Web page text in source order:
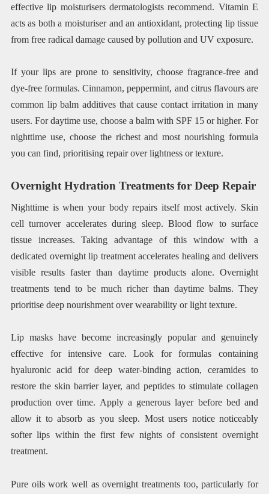
effective lip moisturisers dermatologists recommend. Vitamin E
acts as both a moisturiser and an antioxidant, protecting lip tissue
from free radical damage caused by pollution and UV exposure.
If your lips are prone to sensitivity, choose fragrance-free and
dye-free formulas. Cinnamon, peppermint, and citrus flavours are
common lip balm additives that cause contact irritation in many
users. For daytime use, choose a balm with SPF 15 or higher. For
nighttime use, choose the richest and most nourishing formula
you can find, prioritising repair over lightness or texture.
Overnight Hydration Treatments for Deep Repair
Nighttime is when your body repairs itself most actively. Skin
cell turnover accelerates during sleep. Blood flow to surface
tissue increases. Taking advantage of this window with a
dedicated overnight lip treatment accelerates healing and delivers
visible results faster than daytime products alone. Overnight
treatments tend to be much richer than daytime balms. They
prioritise deep nourishment over wearability or light texture.
Lip masks have become increasingly popular and genuinely
effective for intensive care. Look for formulas containing
hyaluronic acid for deep water-binding action, ceramides to
restore the skin barrier layer, and peptides to stimulate collagen
production over time. Apply a generous layer before bed and
allow it to absorb as you sleep. Most users notice noticeably
softer lips within the first few nights of consistent overnight
treatment.
Pure oils work well as overnight treatments too, particularly for